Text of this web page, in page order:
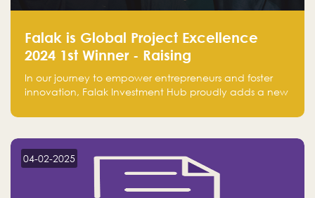
Falak is Global Project Excellence
2024 1st Winner - Raising
Entrepreneurship
In our journey to empower entrepreneurs and foster
innovation, Falak Investment Hub proudly adds a new
Excellence Award 2024 in the Entrepreneurship
04-02-2025